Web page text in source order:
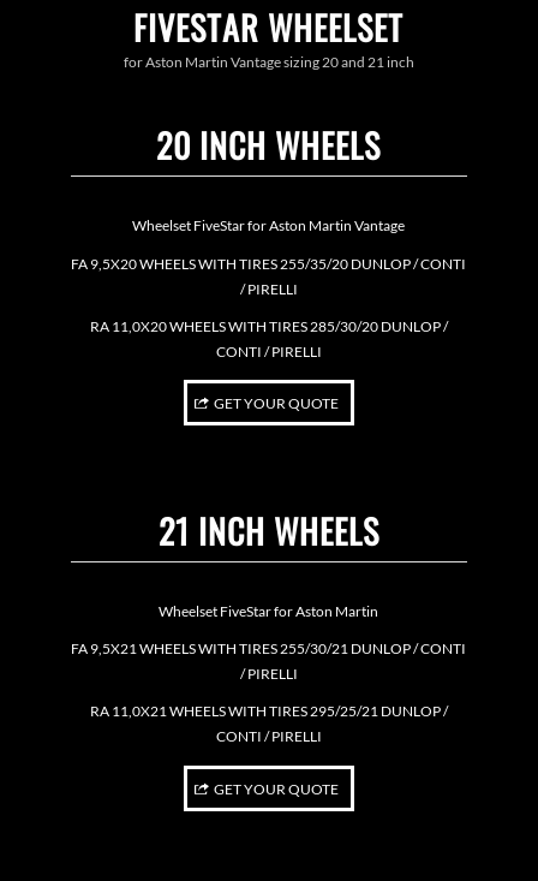
FIVESTAR WHEELSET
for Aston Martin Vantage sizing 20 and 21 inch
20 INCH WHEELS
Wheelset FiveStar for Aston Martin Vantage
FA 9,5X20 WHEELS WITH TIRES 255/35/20 DUNLOP / CONTI
/ PIRELLI
RA 11,0X20 WHEELS WITH TIRES 285/30/20 DUNLOP /
CONTI / PIRELLI
GET YOUR QUOTE
21 INCH WHEELS
Wheelset FiveStar for Aston Martin
FA 9,5X21 WHEELS WITH TIRES 255/30/21 DUNLOP / CONTI
/ PIRELLI
RA 11,0X21 WHEELS WITH TIRES 295/25/21 DUNLOP /
CONTI / PIRELLI
GET YOUR QUOTE